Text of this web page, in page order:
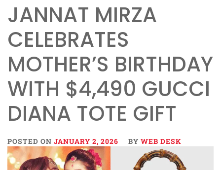
JANNAT MIRZA
CELEBRATES
MOTHER’S BIRTHDAY
WITH $4,490 GUCCI
DIANA TOTE GIFT
POSTED ON JANUARY 2, 2026 BY WEB DESK